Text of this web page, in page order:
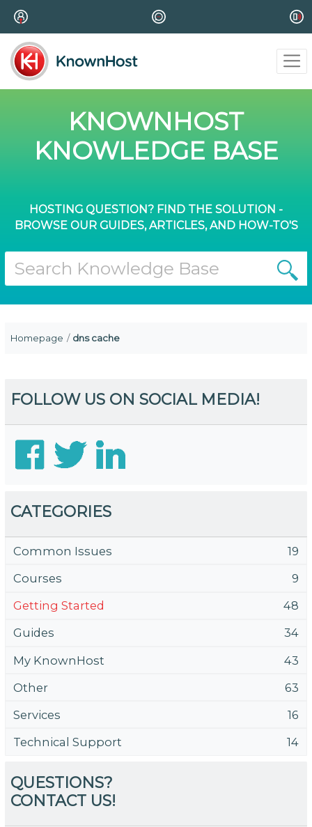
KNOWNHOST
KNOWLEDGE BASE
HOSTING QUESTION? FIND THE SOLUTION -
BROWSE OUR GUIDES, ARTICLES, AND HOW-TO'S
Homepage dns cache
FOLLOW US ON SOCIAL MEDIA!
CATEGORIES
Common Issues
19
Courses
9
Getting Started
48
Guides
34
My KnownHost
43
Other
63
Services
16
Technical Support
14
QUESTIONS?
CONTACT US!